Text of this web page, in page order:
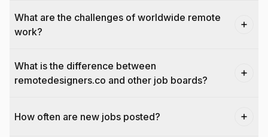
What are the challenges of worldwide remote
work?
What is the difference between
remotedesigners.co and other job boards?
How often are new jobs posted?